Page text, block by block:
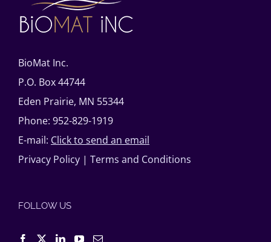
BioMat Inc.
P.O. Box 44744
Eden Prairie, MN 55344
Phone: 952-829-1919
E-mail: Click to send an email
Privacy Policy | Terms and Conditions
FOLLOW US